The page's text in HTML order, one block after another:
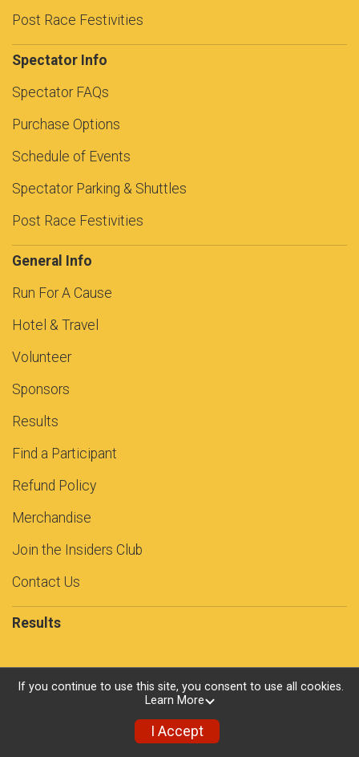
Post Race Festivities
Spectator Info
Spectator FAQs
Purchase Options
Schedule of Events
Spectator Parking & Shuttles
Post Race Festivities
General Info
Run For A Cause
Hotel & Travel
Volunteer
Sponsors
Results
Find a Participant
Refund Policy
Merchandise
Join the Insiders Club
Contact Us
Results
Powered by RunSignup, © 2026
Privacy Policy
If you continue to use this site, you consent to use all cookies.
Learn More
I Accept